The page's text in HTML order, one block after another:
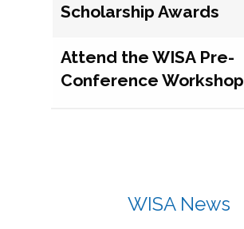
Scholarship Awards
Attend the WISA Pre-
Conference Workshop
WISA News